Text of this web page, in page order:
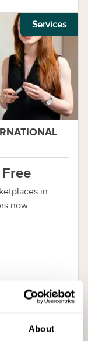
About
Services
in
now.